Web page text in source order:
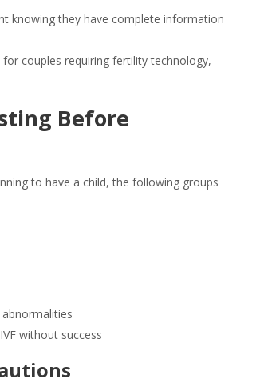
knowing they have complete information
for couples requiring fertility technology,
Before
to have a child, the following groups
without success